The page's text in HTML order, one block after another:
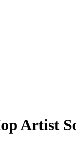
Artist